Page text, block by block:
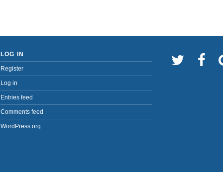
LOG IN
Register
Log in
Entries feed
Comments feed
WordPress.org